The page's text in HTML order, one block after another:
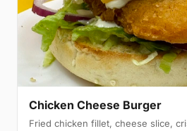
Chicken Cheese Burger
Fried chicken fillet, cheese slice,